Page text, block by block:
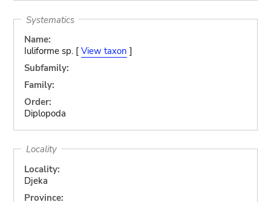
Systematics
Name:
Iuliforme sp. [ View taxon ]
Subfamily:
Family:
Order:
Diplopoda
Locality
Locality:
Djeka
Province: